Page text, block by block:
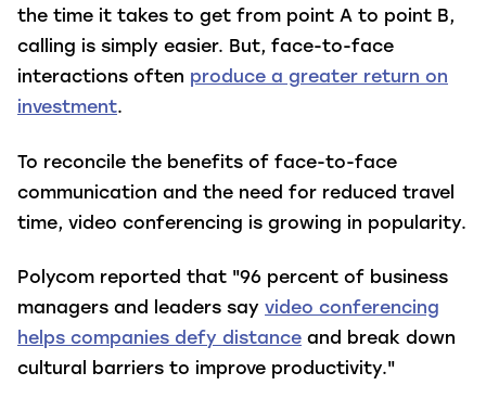
the time it takes to get from point A to point B,
calling is simply easier. But, face-to-face
interactions often produce a greater return on
investment.
To reconcile the benefits of face-to-face
communication and the need for reduced travel
time, video conferencing is growing in popularity.
Polycom reported that "96 percent of business
managers and leaders say video conferencing
helps companies defy distance and break down
cultural barriers to improve productivity."